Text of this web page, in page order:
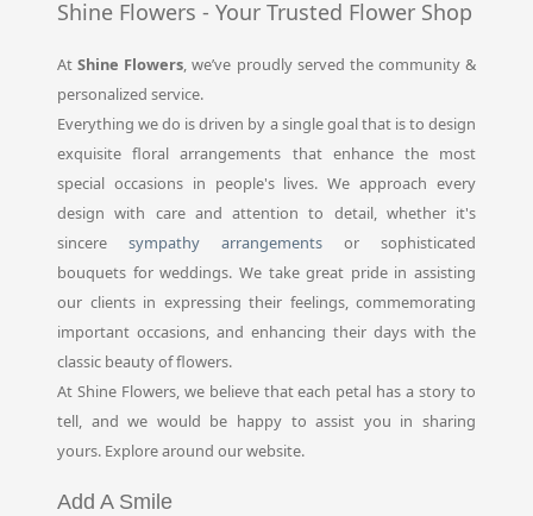
Shine Flowers - Your Trusted Flower Shop
AtShine Flowers, we’ve proudly served the community &
personalized service.
Everything we do is driven by a single goal that is to design
exquisite floral arrangements that enhance the most
special occasions in people's lives. We approach every
design with care and attention to detail, whether it's
sincere sympathy arrangements or sophisticated
bouquets for weddings. We take great pride in assisting
our clients in expressing their feelings, commemorating
important occasions, and enhancing their days with the
classic beauty of flowers.
At Shine Flowers, we believe that each petal has a story to
tell, and we would be happy to assist you in sharing
yours. Explore around our website.
Add A Smile